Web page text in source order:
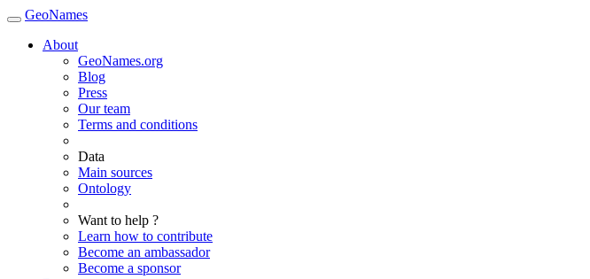
GeoNames
About
GeoNames.org
Blog
Press
Our team
Terms and conditions
Data
Main sources
Ontology
Want to help ?
Learn how to contribute
Become an ambassador
Become a sponsor